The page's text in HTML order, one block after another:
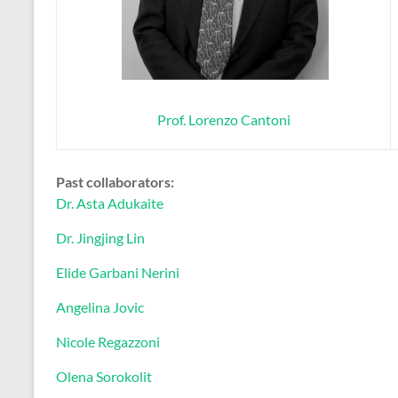
Prof. Lorenzo Cantoni
Past collaborators:
Dr. Asta Adukaite
Dr. Jingjing Lin
Elide Garbani Nerini
Angelina Jovic
Nicole Regazzoni
Olena Sorokolit